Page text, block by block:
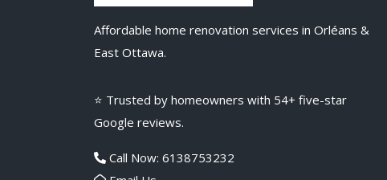
Affordable home renovation services in Orléans &
East Ottawa.
⭐ Trusted by homeowners with 54+ five-star
Google reviews.
Call Now: 6138753232